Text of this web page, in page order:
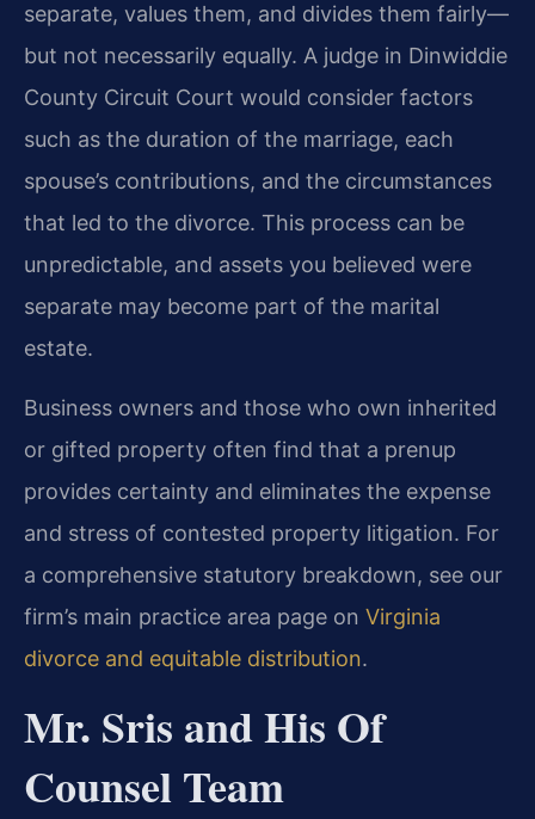
separate, values them, and divides them fairly—
but not necessarily equally. A judge in Dinwiddie
County Circuit Court would consider factors
such as the duration of the marriage, each
spouse’s contributions, and the circumstances
that led to the divorce. This process can be
unpredictable, and assets you believed were
separate may become part of the marital
estate.
Business owners and those who own inherited
or gifted property often find that a prenup
provides certainty and eliminates the expense
and stress of contested property litigation. For
a comprehensive statutory breakdown, see our
firm’s main practice area page on Virginia
divorce and equitable distribution.
Mr. Sris and His Of
Counsel Team